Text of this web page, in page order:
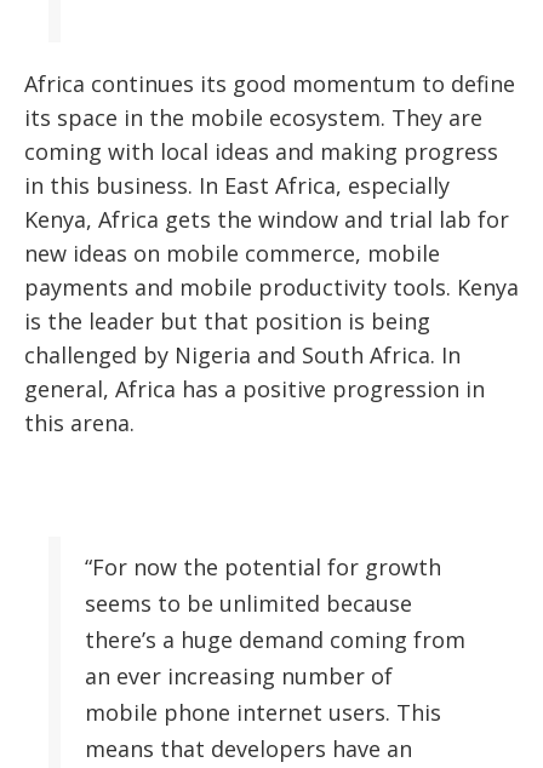
Africa continues its good momentum to define
its space in the mobile ecosystem. They are
coming with local ideas and making progress
in this business. In East Africa, especially
Kenya, Africa gets the window and trial lab for
new ideas on mobile commerce, mobile
payments and mobile productivity tools. Kenya
is the leader but that position is being
challenged by Nigeria and South Africa. In
general, Africa has a positive progression in
this arena.
“For now the potential for growth
seems to be unlimited because
there’s a huge demand coming from
an ever increasing number of
mobile phone internet users. This
means that developers have an